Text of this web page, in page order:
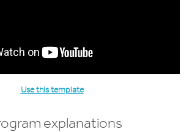
Use this template
explanations